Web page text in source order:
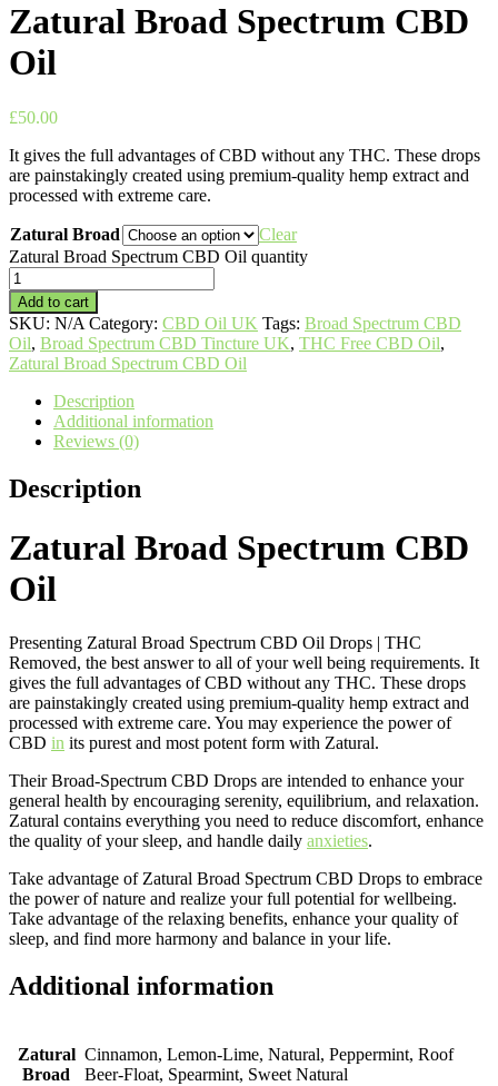
Zatural Broad Spectrum CBD
Oil
£50.00
It gives the full advantages of CBD without any THC. These drops
are painstakingly created using premium-quality hemp extract and
processed with extreme care.
Zatural Broad
Clear
Zatural Broad Spectrum CBD Oil quantity
Add to cart
SKU: N/A Category: CBD Oil UK Tags: Broad Spectrum CBD
Oil, Broad Spectrum CBD Tincture UK, THC Free CBD Oil,
Zatural Broad Spectrum CBD Oil
Description
Additional information
Reviews (0)
Description
Zatural Broad Spectrum CBD
Oil
Presenting Zatural Broad Spectrum CBD Oil Drops | THC
Removed, the best answer to all of your well being requirements. It
gives the full advantages of CBD without any THC. These drops
are painstakingly created using premium-quality hemp extract and
processed with extreme care. You may experience the power of
CBD in its purest and most potent form with Zatural.
Their Broad-Spectrum CBD Drops are intended to enhance your
general health by encouraging serenity, equilibrium, and relaxation.
Zatural contains everything you need to reduce discomfort, enhance
the quality of your sleep, and handle daily anxieties.
Take advantage of Zatural Broad Spectrum CBD Drops to embrace
the power of nature and realize your full potential for wellbeing.
Take advantage of the relaxing benefits, enhance your quality of
sleep, and find more harmony and balance in your life.
Additional information
Zatural
Broad
Cinnamon, Lemon-Lime, Natural, Peppermint, Roof
Beer-Float, Spearmint, Sweet Natural